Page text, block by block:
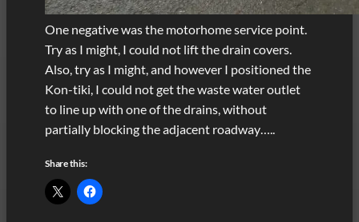
One negative was the motorhome service point.
Try as I might, I could not lift the drain covers.
Also, try as I might, and however I positioned the
Kon-tiki, I could not get the waste water outlet
to line up with one of the drains, without
partially blocking the adjacent roadway…..
Share this: